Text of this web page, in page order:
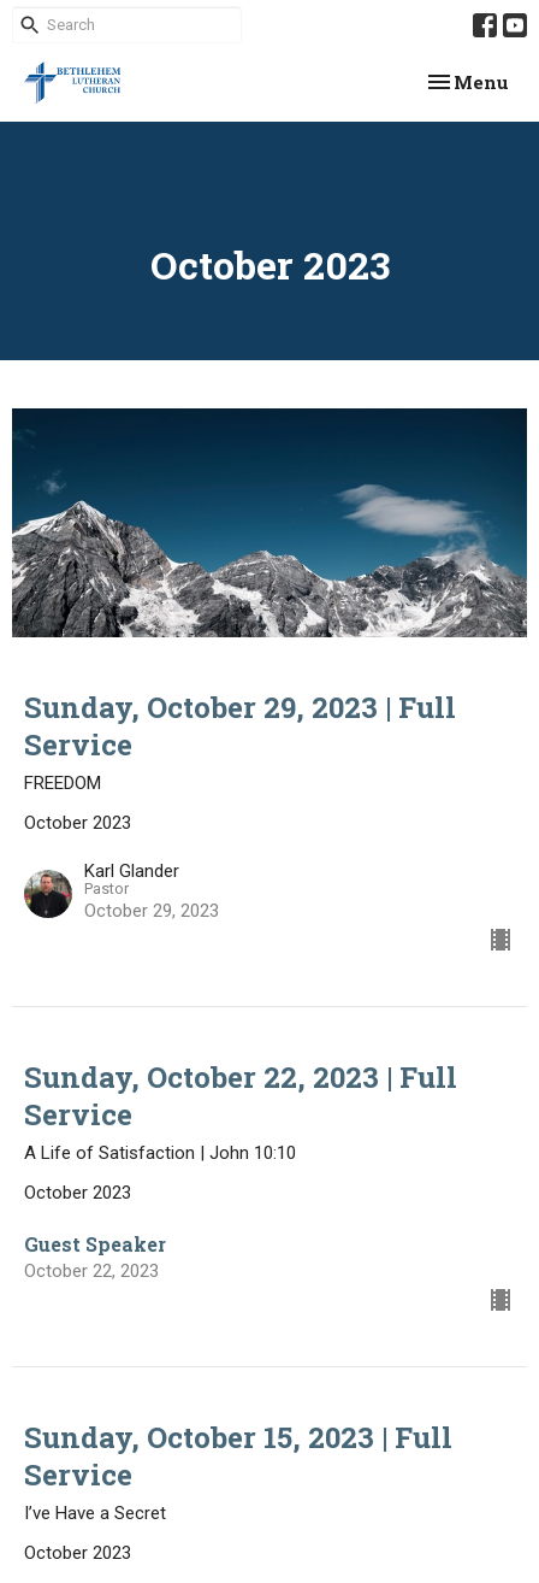
Toggle
Menu
October 2023
Sunday, October 29, 2023 | Full
Service
FREEDOM
October 2023
Karl Glander
Pastor
October 29, 2023
Sunday, October 22, 2023 | Full
Service
A Life of Satisfaction | John 10:10
October 2023
Guest Speaker
October 22, 2023
Sunday, October 15, 2023 | Full
Service
I’ve Have a Secret
October 2023